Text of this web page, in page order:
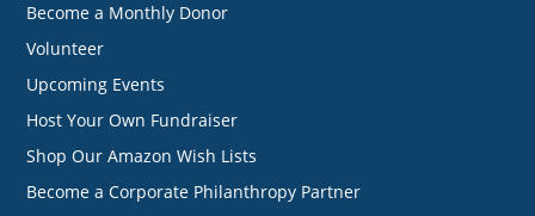
Become a Monthly Donor
Volunteer
Upcoming Events
Host Your Own Fundraiser
Shop Our Amazon Wish Lists
Become a Corporate Philanthropy Partner